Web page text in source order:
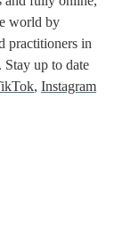
world by
practitioners in
Stay up to date
, Instagram